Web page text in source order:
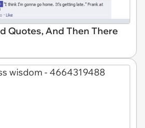
Quotes, And Then There